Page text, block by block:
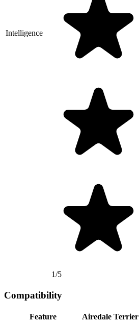
Intelligence
1/5
Compatibility
Feature Airedale Terrier